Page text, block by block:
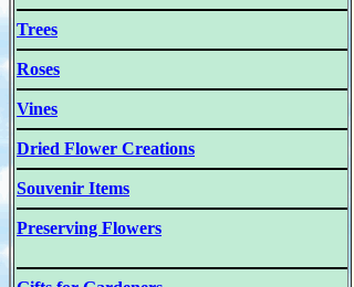
Trees
Roses
Vines
Dried Flower Creations
Souvenir Items
Preserving Flowers